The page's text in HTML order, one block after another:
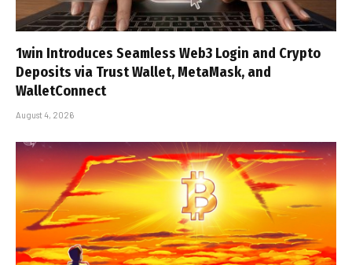
1win Introduces Seamless Web3 Login and Crypto
Deposits via Trust Wallet, MetaMask, and
WalletConnect
August 4, 2026